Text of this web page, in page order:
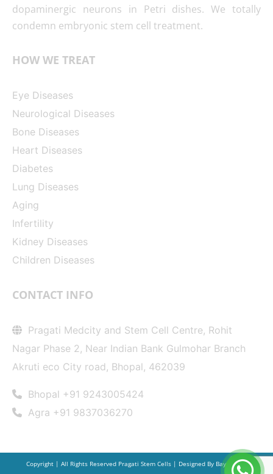
dopaminergic neurons in Petri dishes. We totally
condemn embryonic stem cell treatment.
HOW WE TREAT
Eye Diseases
Neurological Diseases
Bone Diseases
Heart Diseases
Diabetes
Lung Diseases
Aging
Infertility
Kidney Diseases
Children Diseases
CONTACT INFO
Pragati Medcity and Stem Cell Centre, Rohit
Nagar Phase 2, Near Indian Bank Gulmohar Branch
Akruti eco City road, Bhopal, 462039
Bhopal +91 9243005424
Agra +91 9837036270
Copyright | All Rights Reserved Pragati Stem Cells | Designed By Bay20.com